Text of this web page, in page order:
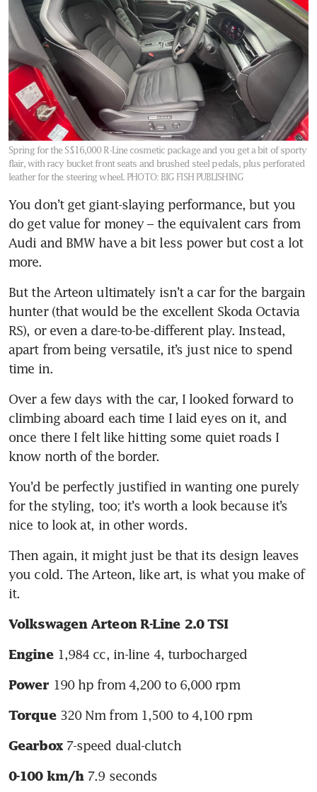
Spring for the S$16,000 R-Line cosmetic package and you get a bit of sporty
flair, with racy bucket front seats and brushed steel pedals, plus perforated
leather for the steering wheel. PHOTO: BIG FISH PUBLISHING
You don’t get giant-slaying performance, but you
do get value for money – the equivalent cars from
Audi and BMW have a bit less power but cost a lot
more.
But the Arteon ultimately isn’t a car for the bargain
hunter (that would be the excellent Skoda Octavia
RS), or even a dare-to-be-different play. Instead,
apart from being versatile, it’s just nice to spend
time in.
Over a few days with the car, I looked forward to
climbing aboard each time I laid eyes on it, and
once there I felt like hitting some quiet roads I
know north of the border.
You’d be perfectly justified in wanting one purely
for the styling, too; it’s worth a look because it’s
nice to look at, in other words.
Then again, it might just be that its design leaves
you cold. The Arteon, like art, is what you make of
it.
Volkswagen Arteon R-Line 2.0 TSI
Engine 1,984 cc, in-line 4, turbocharged
Power 190 hp from 4,200 to 6,000 rpm
Torque 320 Nm from 1,500 to 4,100 rpm
Gearbox 7-speed dual-clutch
0-100 km/h 7.9 seconds